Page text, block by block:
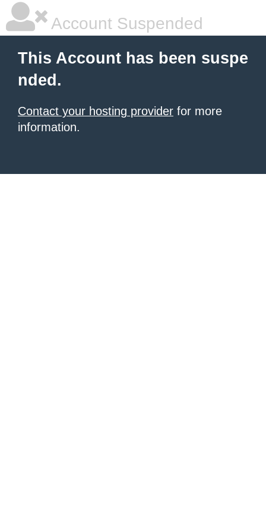
Account Suspended
This Account has been suspe
nded.
Contact your hosting provider for more
information.